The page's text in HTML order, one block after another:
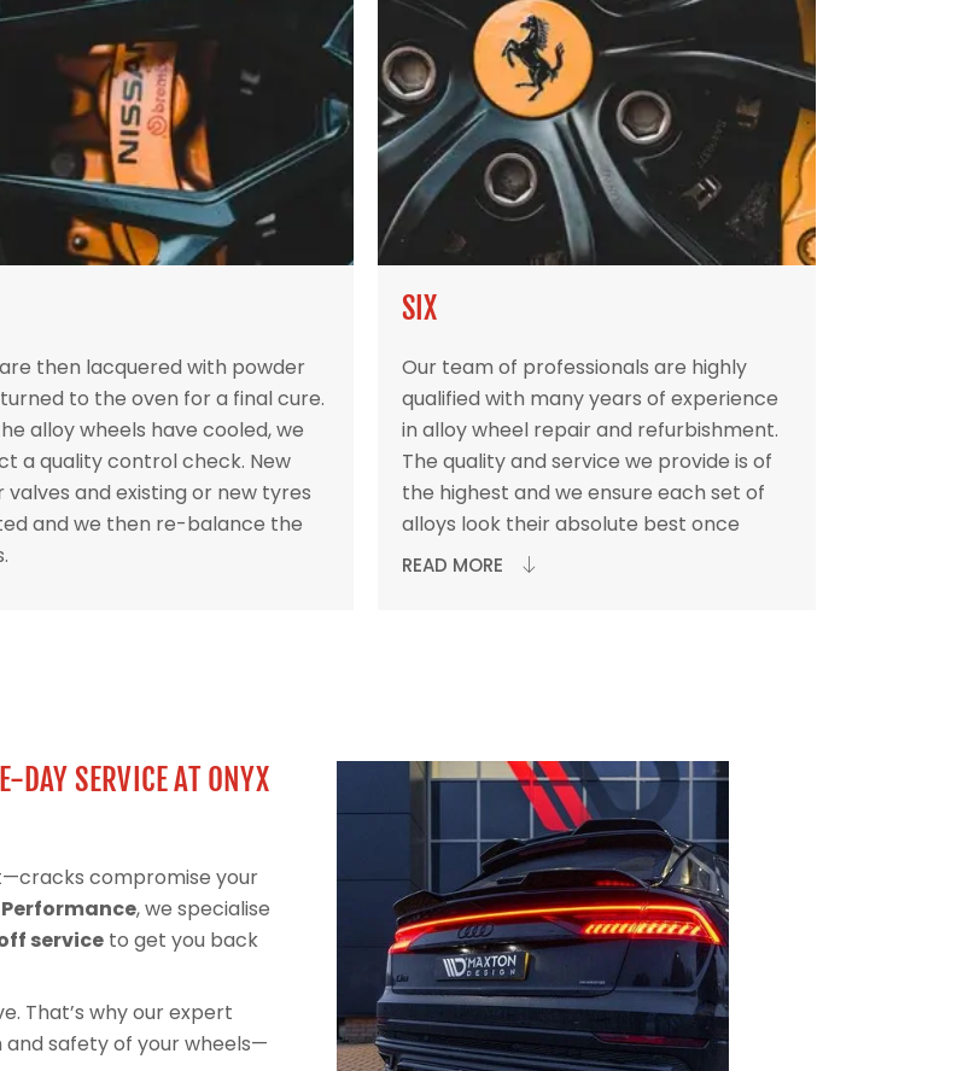
then lacquered with powder
to the oven for a final cure.
alloy wheels have cooled, we
a quality control check. New
valves and existing or new tyres
and we then re-balance the
SIX
Our team of professionals are highly
qualified with many years of experience
in alloy wheel repair and refurbishment.
The quality and service we provide is of
the highest and we ensure each set of
alloys look their absolute best once
READ MORE
DAY SERVICE AT ONYX
compromise your
Performance, we specialise
service to get you back
That’s why our expert
safety of your wheels—